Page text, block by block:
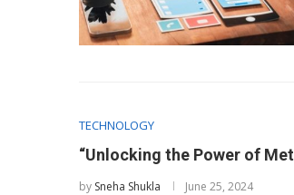
TECHNOLOGY
“Unlocking the Power of
by Sneha Shukla June 25, 2024